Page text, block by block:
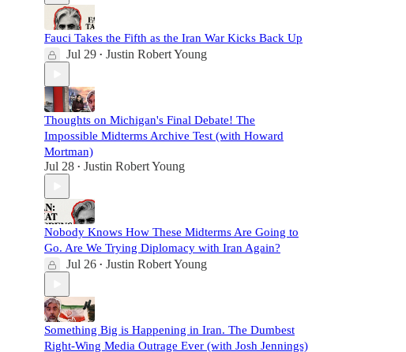
Fauci Takes the Fifth as the Iran War Kicks Back Up
Jul 29 • Justin Robert Young
Thoughts on Michigan's Final Debate! The
Impossible Midterms Archive Test (with Howard
Mortman)
Jul 28 • Justin Robert Young
Nobody Knows How These Midterms Are Going to
Go. Are We Trying Diplomacy with Iran Again?
Jul 26 • Justin Robert Young
Something Big is Happening in Iran. The Dumbest
Right-Wing Media Outrage Ever (with Josh Jennings)